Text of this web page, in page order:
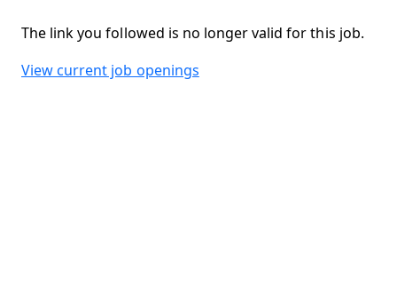
The link you followed is no longer valid for this job.
View current job openings